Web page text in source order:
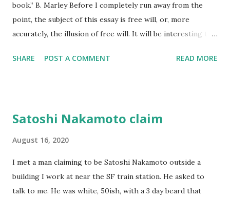
found it if I'd I left it, he wouldn't have looked at all.
book.” B. Marley Before I completely run away from the
point, the subject of this essay is free will, or, more
accurately, the illusion of free will. It will be interesting to
hundred words now that I’ve set it up as a specific goal.
it’s not a fight, and if I’m right, none of this is anything but
never both, and how we choose to pretty up our choices is
neither the point, or even a choice – it’s after the fact
punctuation we use to justify and make sense of our
SHARE POST A COMMENT READ MORE
Satoshi Nakamoto claim
August 16, 2020
I met a man claiming to be Satoshi Nakamoto outside a
building I work at near the SF train station. He asked to
talk to me. He was white, 50ish, with a 3 day beard that